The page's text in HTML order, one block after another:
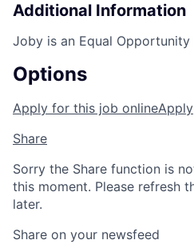
Additional Information
Joby is an Equal Opportunity
Options
Apply for this job onlineApply
Share
Sorry the Share function is
this moment. Please refresh
later.
Share on your newsfeed